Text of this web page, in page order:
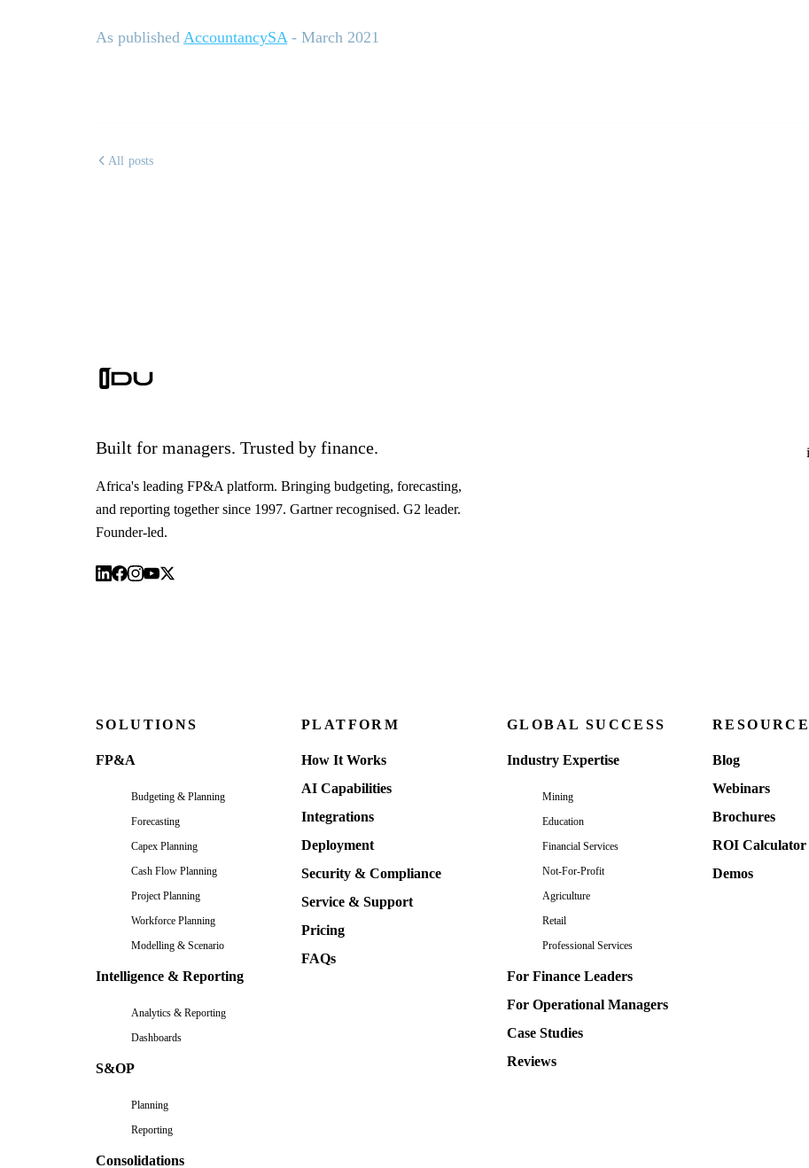
As published AccountancySA - March 2021
All posts
Built for managers. Trusted by finance.
Africa's leading FP&A platform. Bringing budgeting, forecasting,
and reporting together since 1997. Gartner recognised. G2 leader.
Founder-led.
SOLUTIONS
FP&A
Budgeting & Planning
Forecasting
Capex Planning
Cash Flow Planning
Project Planning
Workforce Planning
Modelling & Scenario
Intelligence & Reporting
Analytics & Reporting
Dashboards
S&OP
Planning
Reporting
Consolidations
PLATFORM
How It Works
AI Capabilities
Integrations
Deployment
Security & Compliance
Service & Support
Pricing
FAQs
GLOBAL SUCCESS
Industry Expertise
Mining
Education
Financial Services
Not-For-Profit
Agriculture
Retail
Professional Services
For Finance Leaders
For Operational Managers
Case Studies
Reviews
Blog
Webinars
Brochures
ROI Calculator
Demos